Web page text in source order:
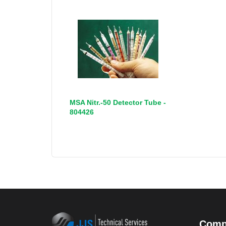
MSA Nitr.-50 Detector Tube -
804426